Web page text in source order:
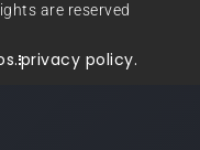
are reserved
privacy policy.